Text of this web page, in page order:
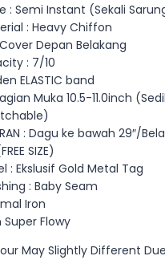
: Semi Instant (Sekali
: Heavy Chiffon
Depan Belakang
: 7/10
ELASTIC band
Muka 10.5-11.0inch
: Dagu ke bawah 29″/
SIZE)
: Ekslusif Gold Metal Tag
: Baby Seam
Iron
Super Flowy
May Slightly Different